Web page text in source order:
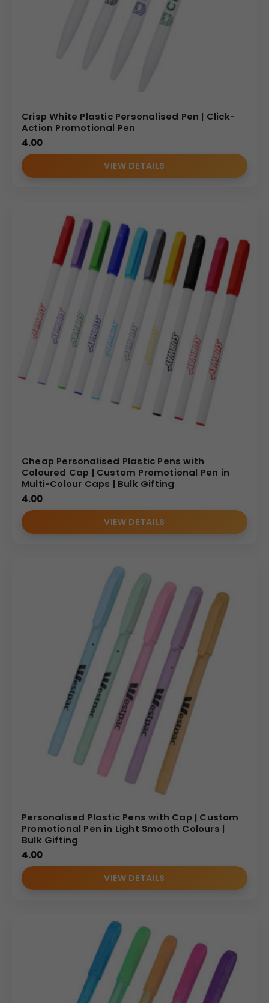
Crisp White Plastic Personalised Pen | Click-
Action Promotional Pen
4.00
VIEW DETAILS
Cheap Personalised Plastic Pens with
Coloured Cap | Custom Promotional Pen in
Multi-Colour Caps | Bulk Gifting
4.00
VIEW DETAILS
Personalised Plastic Pens with Cap | Custom
Promotional Pen in Light Smooth Colours |
Bulk Gifting
4.00
VIEW DETAILS